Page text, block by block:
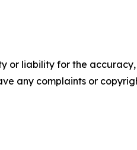
or liability for the
any complaints or